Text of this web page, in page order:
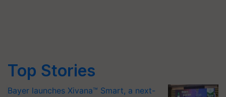
Top Stories
Bayer launches Xivana™ Smart, a next-